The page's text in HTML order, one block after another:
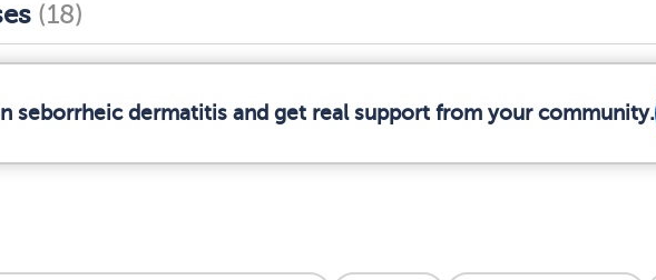
(18)
seborrheic dermatitis and get real support from your community.